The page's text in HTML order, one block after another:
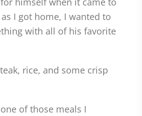
I got home, I wanted to
with all of his favorite
rice, and some crisp
of those meals I